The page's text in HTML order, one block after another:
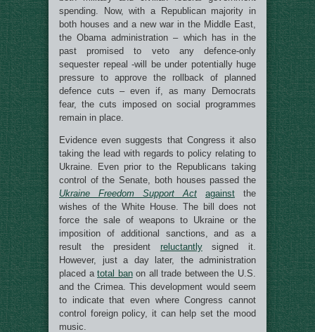
spending. Now, with a Republican majority in
both houses and a new war in the Middle East,
the Obama administration – which has in the
past promised to veto any defence-only
sequester repeal -will be under potentially huge
pressure to approve the rollback of planned
defence cuts – even if, as many Democrats
fear, the cuts imposed on social programmes
remain in place.
Evidence even suggests that Congress it also
taking the lead with regards to policy relating to
Ukraine. Even prior to the Republicans taking
control of the Senate, both houses passed the
Ukraine Freedom Support Act
against the
wishes of the White House. The bill does not
force the sale of weapons to Ukraine or the
imposition of additional sanctions, and as a
result the president reluctantlysigned it.
However, just a day later, the administration
placed atotal banon all trade between the U.S.
and the Crimea. This development would seem
to indicate that even where Congress cannot
control foreign policy, it can help set the mood
music.